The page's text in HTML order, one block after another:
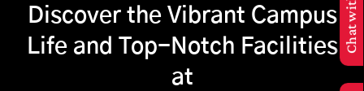
INFO FOR
Executive Education
Discover the Vibrant Campus
Life and Top-Notch Facilities
at